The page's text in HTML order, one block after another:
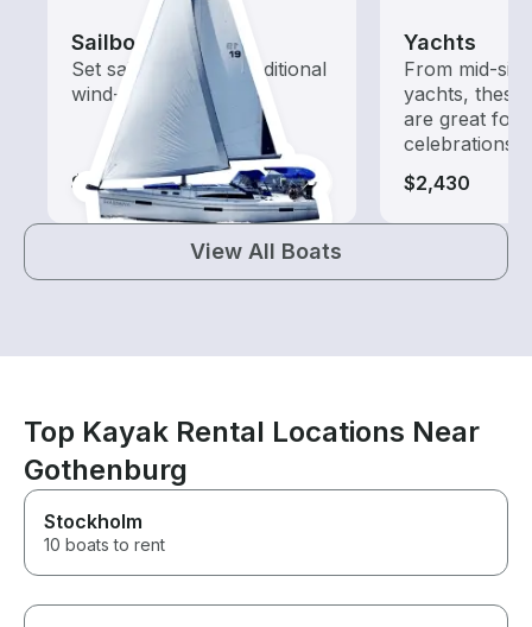
Sailboats
Set sail with these traditional
wind-powered boats
$730
Yachts
From mid-
yachts,
are great for
celebrations
$2,430
View All Boats
Top Kayak Rental Locations Near
Gothenburg
Stockholm
10 boats to rent